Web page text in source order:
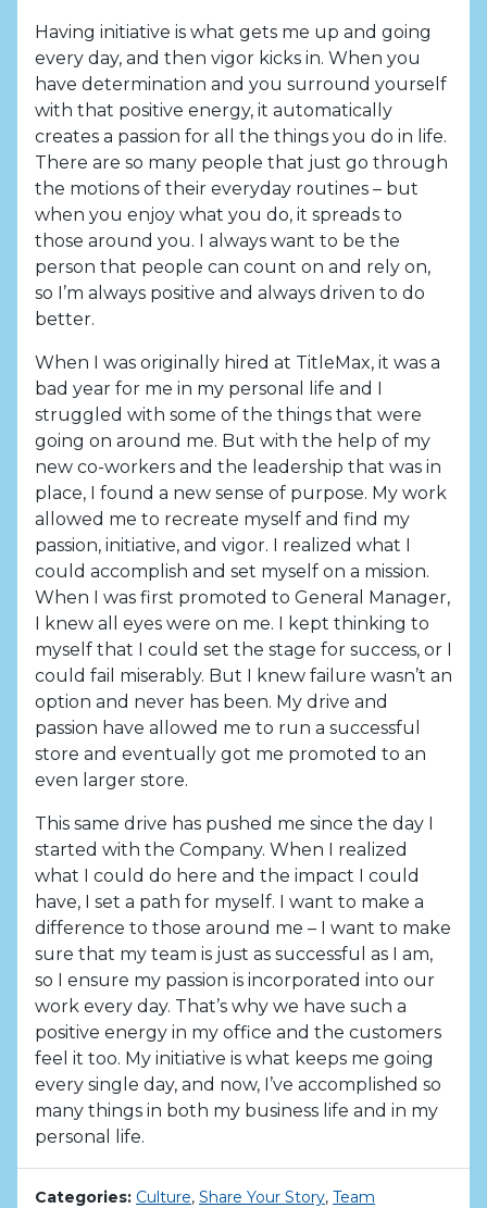
Having initiative is what gets me up and going
every day, and then vigor kicks in. When you
have determination and you surround yourself
with that positive energy, it automatically
creates a passion for all the things you do in life.
There are so many people that just go through
the motions of their everyday routines – but
when you enjoy what you do, it spreads to
those around you. I always want to be the
person that people can count on and rely on,
so I’m always positive and always driven to do
better.
When I was originally hired at TitleMax, it was a
bad year for me in my personal life and I
struggled with some of the things that were
going on around me. But with the help of my
new co-workers and the leadership that was in
place, I found a new sense of purpose. My work
allowed me to recreate myself and find my
passion, initiative, and vigor. I realized what I
could accomplish and set myself on a mission.
When I was first promoted to General Manager,
I knew all eyes were on me. I kept thinking to
myself that I could set the stage for success, or I
could fail miserably. But I knew failure wasn’t an
option and never has been. My drive and
passion have allowed me to run a successful
store and eventually got me promoted to an
even larger store.
This same drive has pushed me since the day I
started with the Company. When I realized
what I could do here and the impact I could
have, I set a path for myself. I want to make a
difference to those around me – I want to make
sure that my team is just as successful as I am,
so I ensure my passion is incorporated into our
work every day. That’s why we have such a
positive energy in my office and the customers
feel it too. My initiative is what keeps me going
every single day, and now, I’ve accomplished so
many things in both my business life and in my
personal life.
Categories: Culture, Share Your Story, Team